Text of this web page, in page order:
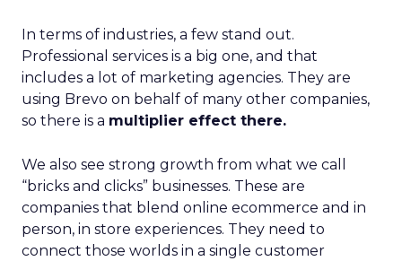
In terms of industries, a few stand out.
Professional services is a big one, and that
includes a lot of marketing agencies. They are
using Brevo on behalf of many other companies,
so there is a multiplier effect there.
We also see strong growth from what we call
“bricks and clicks” businesses. These are
companies that blend online ecommerce and in
person, in store experiences. They need to
connect those worlds in a single customer